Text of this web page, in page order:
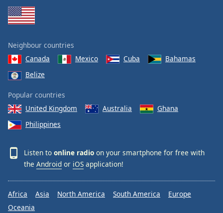
Neighbour countries
Canada
Mexico Cuba
Bahamas
Belize
Popular countries
United Kingdom
Australia
Ghana
Philippines
Listen to online radio on your smartphone for free with
the Android or iOS application!
Africa Asia North America South America
Europe
Oceania